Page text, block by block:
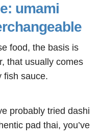
umami
food, the basis is
that usually comes
fish sauce.
probably tried dashi
pad thai, you’ve